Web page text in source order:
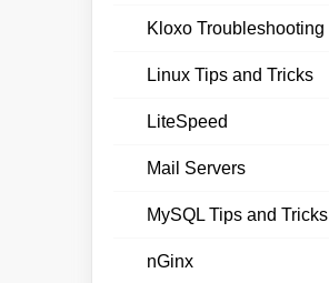
Kloxo Troubleshooting
Linux Tips and Tricks
LiteSpeed
Mail Servers
MySQL Tips and Tricks
nGinx